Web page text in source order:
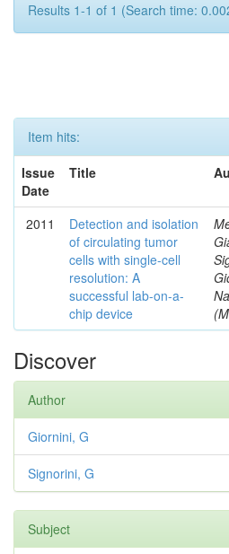
Results 1-1 of 1 (Search time:
Item hits:
Issue
Date
Title
2011
Detection and isolation
of circulating tumor
cells with single-cell
resolution: A
successful lab-on-a-
chip device
Discover
Author
Giornini, G
Signorini, G
Subject